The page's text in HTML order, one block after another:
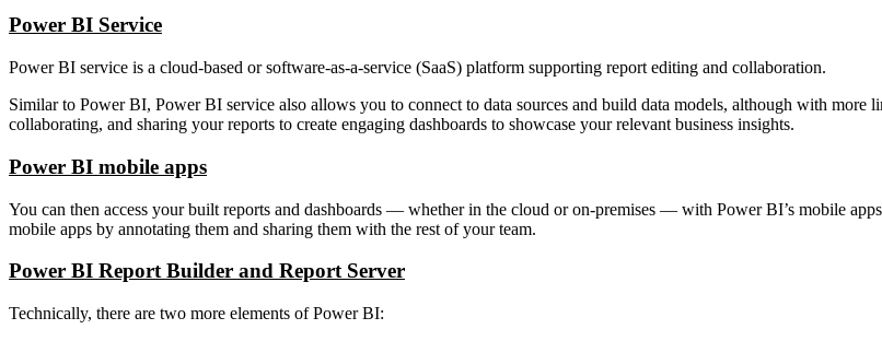
Power BI Service
Power BI service is a cloud-based or software-as-a-service (SaaS) platform supporting report editing and collaboration.
Similar to Power BI, Power BI service also allows you to connect to data sources and build data models, although with
collaborating, and sharing your reports to create engaging dashboards to showcase your relevant business insights.
Power BI mobile apps
You can then access your built reports and dashboards — whether in the cloud or on-premises — with Power BI’s mobile
mobile apps by annotating them and sharing them with the rest of your team.
Power BI Report Builder and Report Server
Technically, there are two more elements of Power BI: